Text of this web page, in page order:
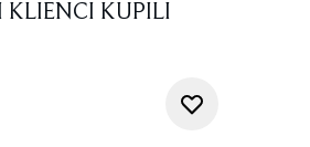
KLIENCI KUPILI